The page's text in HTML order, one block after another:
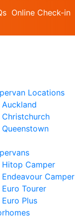
Online Check-in
Locations
Auckland
Christchurch
Queenstown
Hitop Camper
Endeavour Camper
Euro Tourer
Euro Plus